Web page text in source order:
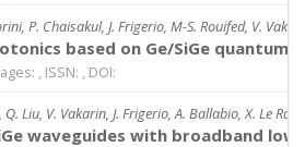
P. Chaisakul, J. Frigerio, M-S. Rouifed, V.
based on Ge/SiGe quantum
, ISSN: , DOI:
Q. Liu, V. Vakarin, J. Frigerio, A. Ballabio, X. Le
waveguides with broadband